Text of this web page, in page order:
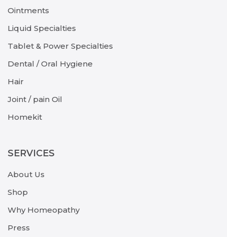
Ointments
Liquid Specialties
Tablet & Power Specialties
Dental / Oral Hygiene
Hair
Joint / pain Oil
Homekit
SERVICES
About Us
Shop
Why Homeopathy
Press